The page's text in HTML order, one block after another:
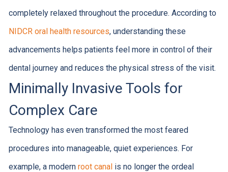
completely relaxed throughout the procedure. According to
NIDCR oral health resources, understanding these
advancements helps patients feel more in control of their
dental journey and reduces the physical stress of the visit.
Minimally Invasive Tools for
Complex Care
Technology has even transformed the most feared
procedures into manageable, quiet experiences. For
example, a modern root canalis no longer the ordeal